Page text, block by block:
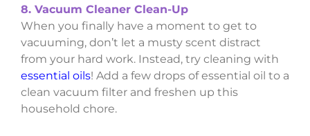
8. Vacuum Cleaner Clean-Up
When you finally have a moment to get to
vacuuming, don’t let a musty scent distract
from your hard work. Instead, try cleaning with
essential oils! Add a few drops of essential oil to a
clean vacuum filter and freshen up this
household chore.